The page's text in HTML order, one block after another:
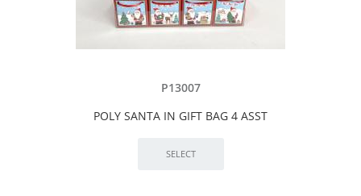
P13007
POLY SANTA IN GIFT BAG 4 ASST